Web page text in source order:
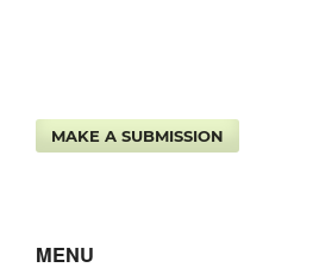
MAKE A SUBMISSION
MENU